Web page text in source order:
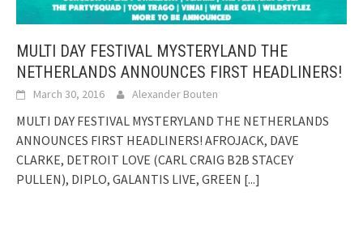
MULTI DAY FESTIVAL MYSTERYLAND THE
NETHERLANDS ANNOUNCES FIRST HEADLINERS!
March 30, 2016 Alexander Bouten
MULTI DAY FESTIVAL MYSTERYLAND THE NETHERLANDS
ANNOUNCES FIRST HEADLINERS! AFROJACK, DAVE
CLARKE, DETROIT LOVE (CARL CRAIG B2B STACEY
PULLEN), DIPLO, GALANTIS LIVE, GREEN [...]